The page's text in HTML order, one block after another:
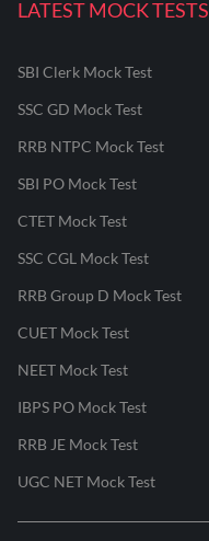
LATEST MOCK TESTS
SBI Clerk Mock Test
SSC GD Mock Test
RRB NTPC Mock Test
SBI PO Mock Test
CTET Mock Test
SSC CGL Mock Test
RRB Group D Mock Test
CUET Mock Test
NEET Mock Test
IBPS PO Mock Test
RRB JE Mock Test
UGC NET Mock Test